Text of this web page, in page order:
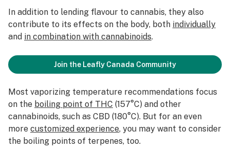
Canada
Podcasts
In addition to lending flavour to cannabis, they also
contribute to its effects on the body, both individually
and in combination with cannabinoids.
Join the Leafly Canada Community
Most vaporizing temperature recommendations focus
on the boiling point of THC (157°C) and other
cannabinoids, such as CBD (180°C). But for an even
more customized experience, you may want to consider
the boiling points of terpenes, too.